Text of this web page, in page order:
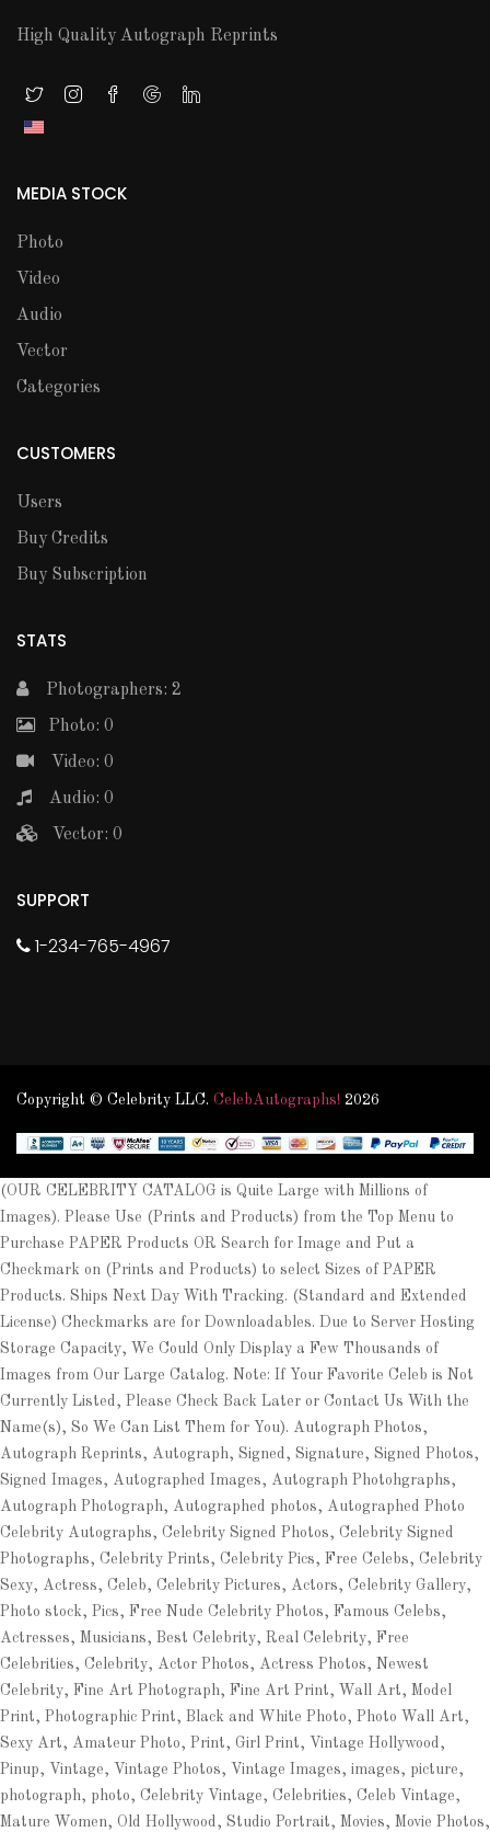
High Quality Autograph Reprints
MEDIA STOCK
Photo
Video
Audio
Vector
Categories
CUSTOMERS
Users
Buy Credits
Buy Subscription
STATS
Photographers: 2
Photo: 0
Video: 0
Audio: 0
Vector: 0
SUPPORT
1-234-765-4967
Copyright © Celebrity LLC. CelebAutographs! 2026
(OUR CELEBRITY CATALOG is Quite Large with Millions of
Images). Please Use (Prints and Products) from the Top Menu to
Purchase PAPER Products OR Search for Image and Put a
Checkmark on (Prints and Products) to select Sizes of PAPER
Products. Ships Next Day With Tracking. (Standard and Extended
License) Checkmarks are for Downloadables. Due to Server Hosting
Storage Capacity, We Could Only Display a Few Thousands of
Images from Our Large Catalog. Note: If Your Favorite Celeb is Not
Currently Listed, Please Check Back Later or Contact Us With the
Name(s), So We Can List Them for You). Autograph Photos,
Autograph Reprints, Autograph, Signed, Signature, Signed Photos,
Signed Images, Autographed Images, Autograph Photohgraphs,
Autograph Photograph, Autographed photos, Autographed Photo
Celebrity Autographs, Celebrity Signed Photos, Celebrity Signed
Photographs, Celebrity Prints, Celebrity Pics, Free Celebs, Celebrity
Sexy, Actress, Celeb, Celebrity Pictures, Actors, Celebrity Gallery,
Photo stock, Pics, Free Nude Celebrity Photos, Famous Celebs,
Actresses, Musicians, Best Celebrity, Real Celebrity, Free
Celebrities, Celebrity, Actor Photos, Actress Photos, Newest
Celebrity, Fine Art Photograph, Fine Art Print, Wall Art, Model
Print, Photographic Print, Black and White Photo, Photo Wall Art,
Sexy Art, Amateur Photo, Print, Girl Print, Vintage Hollywood,
Pinup, Vintage, Vintage Photos, Vintage Images, images, picture,
photograph, photo, Celebrity Vintage, Celebrities, Celeb Vintage,
Mature Women, Old Hollywood, Studio Portrait, Movies, Movie Photos,